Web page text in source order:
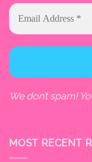
We don’t spam!
MOST RECENT